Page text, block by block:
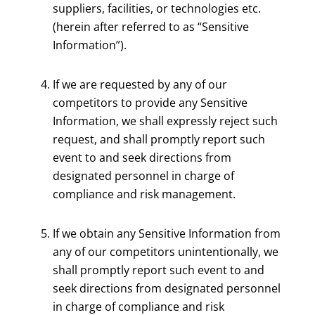
suppliers, facilities, or technologies etc.
(herein after referred to as “Sensitive
Information”).
If we are requested by any of our
competitors to provide any Sensitive
Information, we shall expressly reject such
request, and shall promptly report such
event to and seek directions from
designated personnel in charge of
compliance and risk management.
If we obtain any Sensitive Information from
any of our competitors unintentionally, we
shall promptly report such event to and
seek directions from designated personnel
in charge of compliance and risk